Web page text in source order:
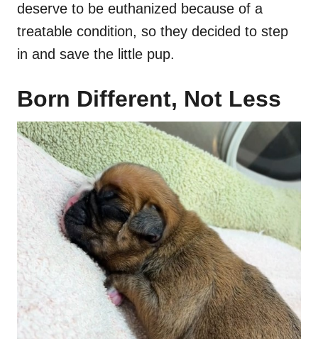
deserve to be euthanized because of a
treatable condition, so they decided to step
in and save the little pup.
Born Different, Not Less